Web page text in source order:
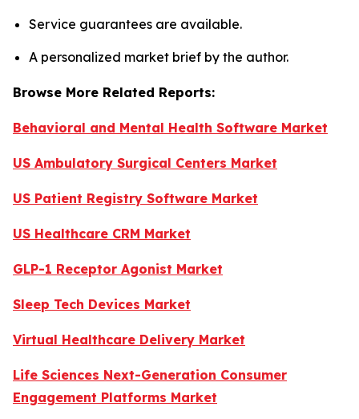
Service guarantees are available.
A personalized market brief by the author.
Browse More Related Reports:
Behavioral and Mental Health Software Market
US Ambulatory Surgical Centers Market
US Patient Registry Software Market
US Healthcare CRM Market
GLP-1 Receptor Agonist Market
Sleep Tech Devices Market
Virtual Healthcare Delivery Market
Life Sciences Next-Generation Consumer
Engagement Platforms Market